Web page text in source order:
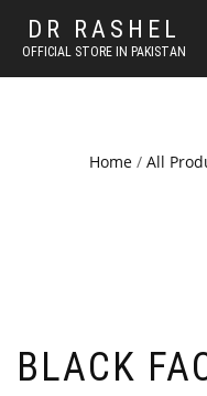
DR RASHEL
OFFICIAL STORE IN PAKISTAN
Home / All
BLACK